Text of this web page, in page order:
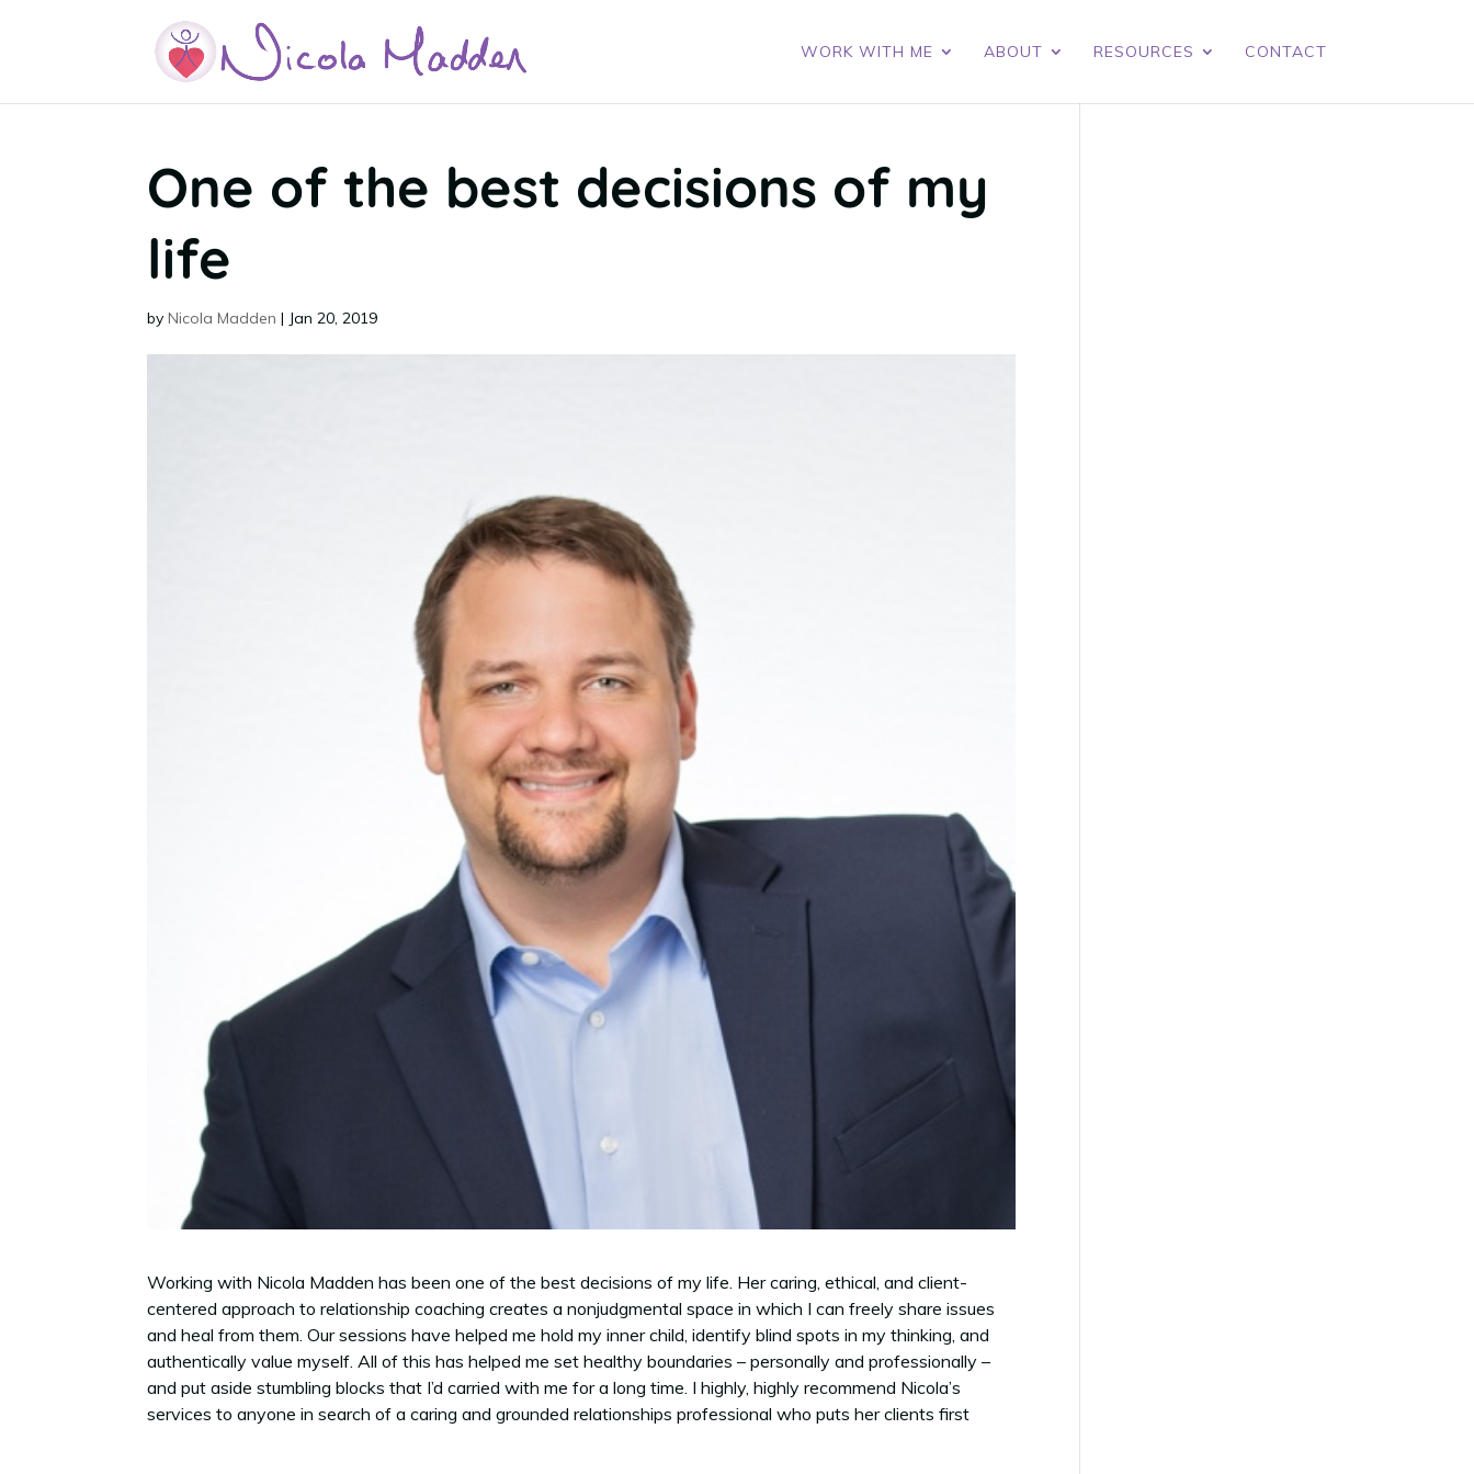
WORK WITH ME ABOUT RESOURCES CONTACT
One of the best decisions of my
life
byNicola Madden | Jan 20, 2019
Working with Nicola Madden has been one of the best decisions of my life. Her caring, ethical, and client-
centered approach to relationship coaching creates a nonjudgmental space in which I can freely share issues
and heal from them. Our sessions have helped me hold my inner child, identify blind spots in my thinking, and
authentically value myself. All of this has helped me set healthy boundaries – personally and professionally –
and put aside stumbling blocks that I’d carried with me for a long time. I highly, highly recommend Nicola’s
services to anyone in search of a caring and grounded relationships professional who puts her clients first